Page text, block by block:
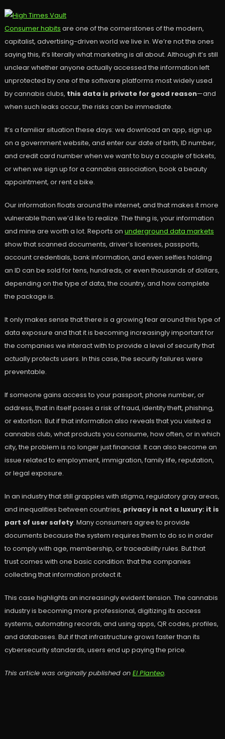
Consumer habits are one of the cornerstones of the modern,
capitalist, advertising-driven world we live in. We’re not the ones
saying this, it’s literally what marketing is all about. Although it’s still
unclear whether anyone actually accessed the information left
unprotected by one of the software platforms most widely used
by cannabis clubs, this data is private for good reason—and
when such leaks occur, the risks can be immediate.
It’s a familiar situation these days: we download an app, sign up
on a government website, and enter our date of birth, ID number,
and credit card number when we want to buy a couple of tickets,
or when we sign up for a cannabis association, book a beauty
appointment, or rent a bike.
Our information floats around the internet, and that makes it more
vulnerable than we’d like to realize. The thing is, your information
and mine are worth a lot. Reports on underground data markets
show that scanned documents, driver’s licenses, passports,
account credentials, bank information, and even selfies holding
an ID can be sold for tens, hundreds, or even thousands of dollars,
depending on the type of data, the country, and how complete
the package is.
It only makes sense that there is a growing fear around this type of
data exposure and that it is becoming increasingly important for
the companies we interact with to provide a level of security that
actually protects users. In this case, the security failures were
preventable.
If someone gains access to your passport, phone number, or
address, that in itself poses a risk of fraud, identity theft, phishing,
or extortion. But if that information also reveals that you visited a
cannabis club, what products you consume, how often, or in which
city, the problem is no longer just financial. It can also become an
issue related to employment, immigration, family life, reputation,
or legal exposure.
In an industry that still grapples with stigma, regulatory gray areas,
and inequalities between countries, privacy is not a luxury: it is
part of user safety. Many consumers agree to provide
documents because the system requires them to do so in order
to comply with age, membership, or traceability rules. But that
trust comes with one basic condition: that the companies
collecting that information protect it.
This case highlights an increasingly evident tension. The cannabis
industry is becoming more professional, digitizing its access
systems, automating records, and using apps, QR codes, profiles,
and databases. But if that infrastructure grows faster than its
cybersecurity standards, users end up paying the price.
This article was originally published on El Planteo.